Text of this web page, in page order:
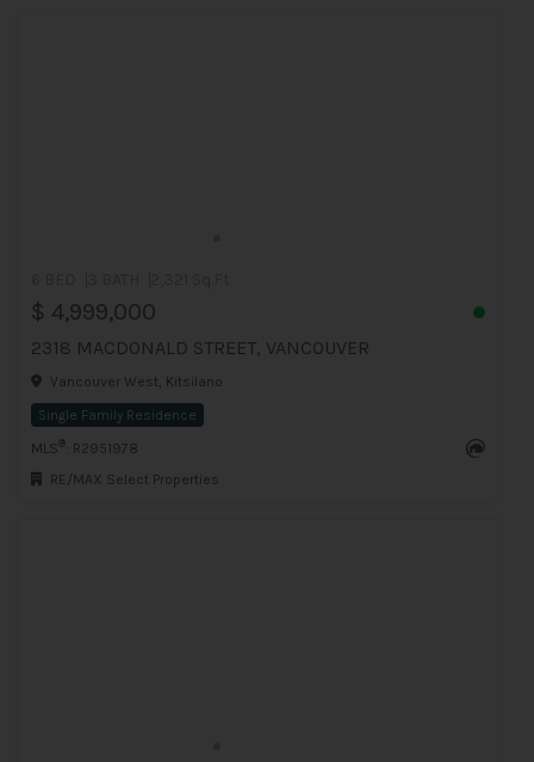
$ 4,999,000
2318 MACDONALD STREET, VANCOUVER
Vancouver West, Kitsilano
Single Family Residence
MLS ®
: R2951978
RE/MAX Select Properties